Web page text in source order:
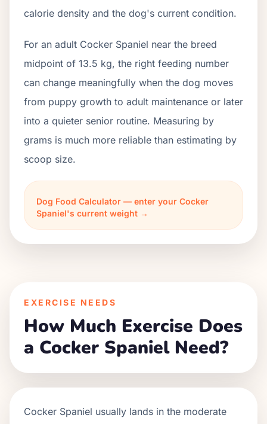
calorie density and the dog's current condition.
For an adult Cocker Spaniel near the breed
midpoint of 13.5 kg, the right feeding number
can change meaningfully when the dog moves
from puppy growth to adult maintenance or later
into a quieter senior routine. Measuring by
grams is much more reliable than estimating by
scoop size.
Dog Food Calculator — enter your Cocker
Spaniel's current weight →
EXERCISE NEEDS
How Much Exercise Does
a Cocker Spaniel Need?
Cocker Spaniel usually lands in the moderate